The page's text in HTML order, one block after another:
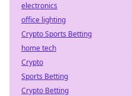
electronics
office lighting
Crypto Sports Betting
home tech
Crypto
Sports Betting
Crypto Betting